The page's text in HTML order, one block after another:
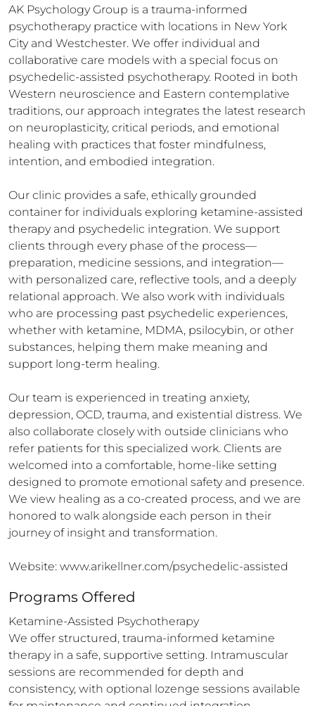
AK Psychology Group is a trauma-informed
psychotherapy practice with locations in New York
City and Westchester. We offer individual and
collaborative care models with a special focus on
psychedelic-assisted psychotherapy. Rooted in both
Western neuroscience and Eastern contemplative
traditions, our approach integrates the latest research
on neuroplasticity, critical periods, and emotional
healing with practices that foster mindfulness,
intention, and embodied integration.
Our clinic provides a safe, ethically grounded
container for individuals exploring ketamine-assisted
therapy and psychedelic integration. We support
clients through every phase of the process—
preparation, medicine sessions, and integration—
with personalized care, reflective tools, and a deeply
relational approach. We also work with individuals
who are processing past psychedelic experiences,
whether with ketamine, MDMA, psilocybin, or other
substances, helping them make meaning and
support long-term healing.
Our team is experienced in treating anxiety,
depression, OCD, trauma, and existential distress. We
also collaborate closely with outside clinicians who
refer patients for this specialized work. Clients are
welcomed into a comfortable, home-like setting
designed to promote emotional safety and presence.
We view healing as a co-created process, and we are
honored to walk alongside each person in their
journey of insight and transformation.
Website: www.arikellner.com/psychedelic-assisted
Programs Offered
Ketamine-Assisted Psychotherapy
We offer structured, trauma-informed ketamine
therapy in a safe, supportive setting. Intramuscular
sessions are recommended for depth and
consistency, with optional lozenge sessions available